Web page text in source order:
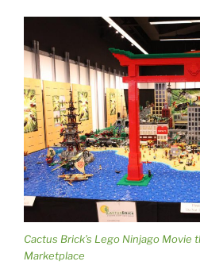
Cactus Brick’s Lego Ninjago Movie
Marketplace